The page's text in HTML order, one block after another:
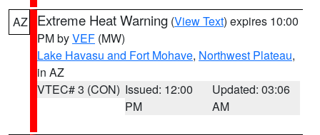
AZ Extreme Heat Warning (View Text) expires 10:00
PM byVEF (MW)
Lake Havasu and Fort Mohave, Northwest Plateau,
in AZ
VTEC# 3 (CON) Issued: 12:00
PM
Updated: 03:06
AM